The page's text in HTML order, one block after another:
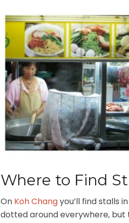
Where to Find
On Koh Changyou’ll find stalls
dotted around everywhere, but